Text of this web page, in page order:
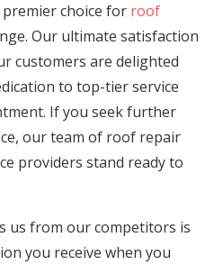
choice for roof
Our ultimate satisfaction
customers are delighted
to top-tier service
If you seek further
our team of roof repair
providers stand ready to
us from our competitors is
you receive when you